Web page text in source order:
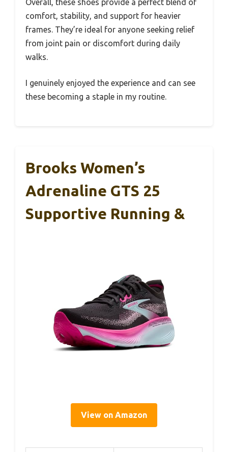
Overall, these shoes provide a perfect blend of
comfort, stability, and support for heavier
frames. They’re ideal for anyone seeking relief
from joint pain or discomfort during daily
walks.
I genuinely enjoyed the experience and can see
these becoming a staple in my routine.
Brooks Women’s
Adrenaline GTS 25
Supportive Running &
View on Amazon